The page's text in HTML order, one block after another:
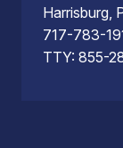
Harrisburg,
717-783-
TTY: 855-